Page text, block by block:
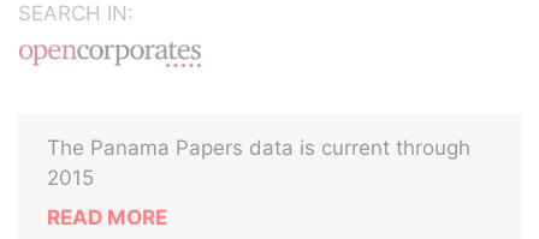
SEARCH IN:
The Panama Papers data is current through
2015
READ MORE